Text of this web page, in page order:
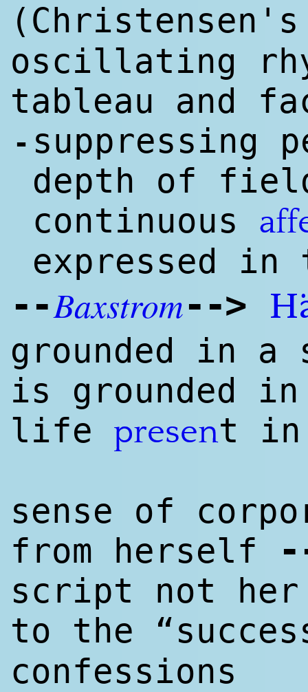
oscillating
tableau and
- suppressing
depth of
continuous
expressed in
--Baxstrom-->
grounded in
is grounded
life present in
sense of
from herself
script not
to the
confessions